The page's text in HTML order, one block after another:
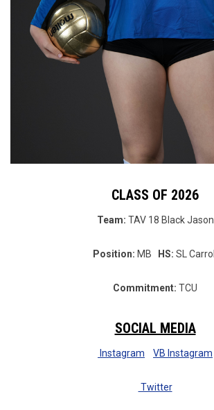
CLASS OF 2026
Team: TAV 18 Black Jason
Position: MB HS: SL Carroll
Commitment: TCU
SOCIAL MEDIA
Instagram VB Instagram
Twitter